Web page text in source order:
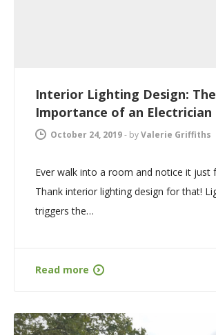
Interior Lighting Design: The
Importance of an Electrician
October 24, 2019- byValerie Griffiths
Ever walk into a room and notice it just
Thank interior lighting design for that!
triggers the…
Read more